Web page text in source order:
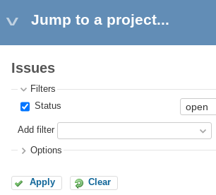
Jump to a project...
Issues
Filters
Status
Add filter
Options
Apply Clear